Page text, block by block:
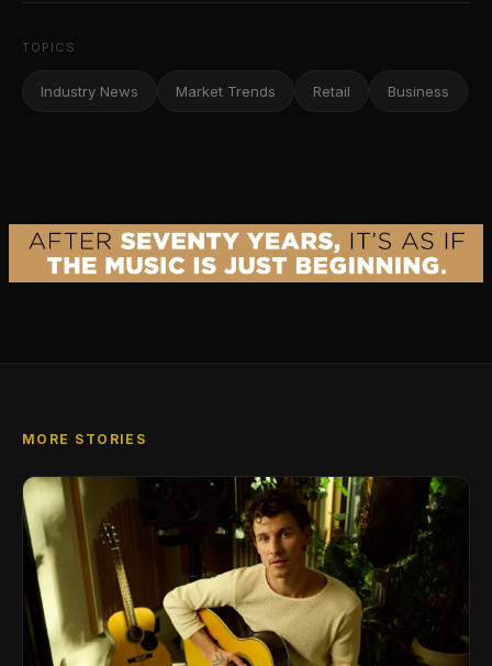
TOPICS
Industry News Market Trends Retail Business
MORE STORIES